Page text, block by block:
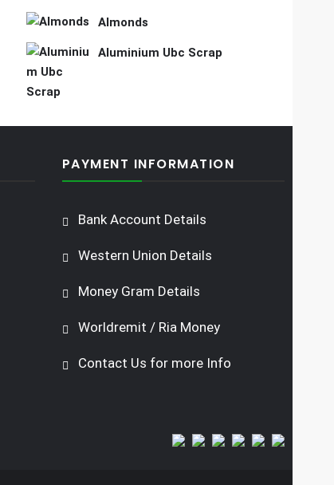
Almonds
Aluminium Ubc Scrap
PAYMENT INFORMATION
Bank Account Details
Western Union Details
Money Gram Details
Worldremit / Ria Money
Contact Us for more Info